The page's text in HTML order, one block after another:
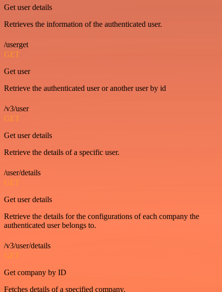
Get user details
Retrieves the information of the authenticated user.
/userget
GET
Get user
Retrieve the authenticated user or another user by id
/v3/user
GET
Get user details
Retrieve the details of a specific user.
/user/details
GET
Get user details
Retrieve the details for the configurations of each company the
authenticated user belongs to.
/v3/user/details
GET
Get company by ID
Fetches details of a specified company.